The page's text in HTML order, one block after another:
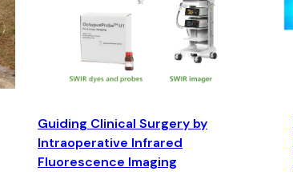
Guiding Clinical Surgery by
Intraoperative Infrared
Fluorescence Imaging